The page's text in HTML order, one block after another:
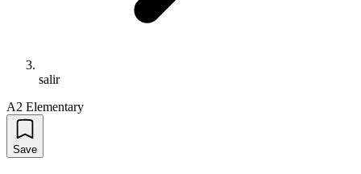
salir
A2 Elementary
Save